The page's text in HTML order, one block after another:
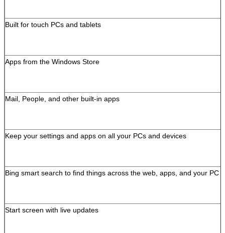
We will call you back
Built for touch PCs and tablets
Apps from the Windows Store
Mail, People, and other built-in apps
Keep your settings and apps on all your PCs and devices
Bing smart search to find things across the web, apps, and your PC
Start screen with live updates